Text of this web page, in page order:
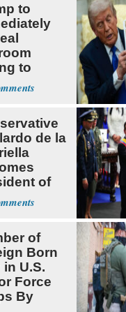
to
to
Court
de la
of
of
Born
in U.S.
Force
By